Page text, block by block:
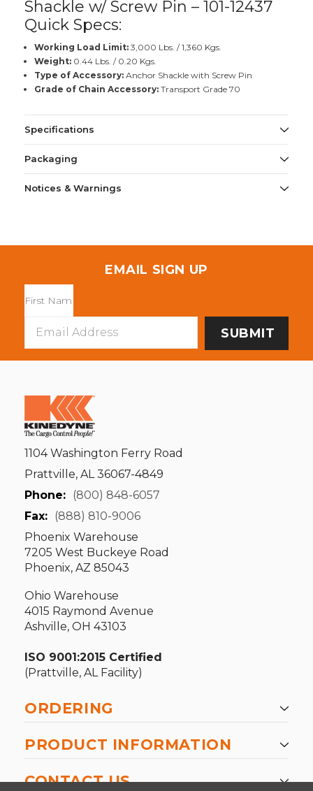
Shackle w/ Screw Pin – 101-12437
Quick Specs:
Working Load Limit:3,000 Lbs. / 1,360 Kgs.
Weight:0.44 Lbs. / 0.20 Kgs.
Type of Accessory:Anchor Shackle with Screw Pin
Grade of Chain Accessory:Transport Grade 70
Specifications
Packaging
Notices & Warnings
EMAIL SIGN UP
Address
1104 Washington Ferry Road
Prattville, AL 36067-4849
Phone: (800) 848-6057
Fax: (888) 810-9006
Phoenix Warehouse
7205 West Buckeye Road
Phoenix, AZ 85043
Ohio Warehouse
4015 Raymond Avenue
Ashville, OH 43103
ISO 9001:2015 Certified
(Prattville, AL Facility)
ORDERING
PRODUCT INFORMATION
CONTACT US